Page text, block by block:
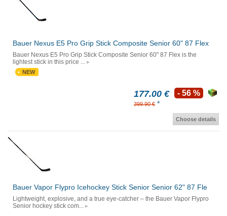
Bauer Nexus E5 Pro Grip Stick Composite Senior 60" 87 Flex
Bauer Nexus E5 Pro Grip Stick Composite Senior 60" 87 Flex is the
lightest stick in this price ...
NEW
177.00 €
399.90 € *
- 56 %
Choose details
Bauer Vapor Flypro Icehockey Stick Senior Senior 62" 87 Fle
Lightweight, explosive, and a true eye-catcher – the Bauer Vapor Flypro
Senior hockey stick com...